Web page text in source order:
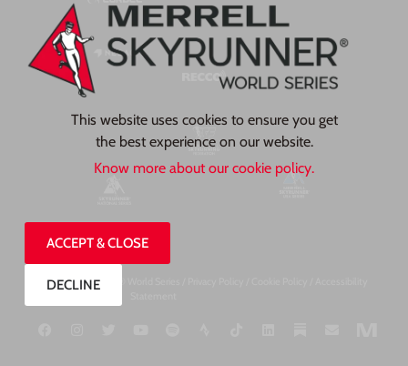
©2026, Skyrunner® World Series /
This website uses cookies to ensure you get
the best experience on our website.
Know more about our cookie policy.
ACCEPT & CLOSE
DECLINE